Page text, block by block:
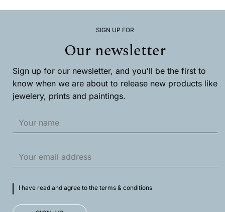
page
SIGN UP FOR
Our newsletter
Sign up for our newsletter, and you'll be the first to
know when we are about to release new products like
jewelery, prints and paintings.
I have read and agree to the terms & conditions